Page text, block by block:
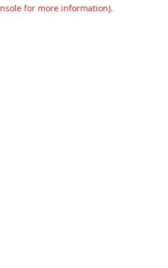
for more information).